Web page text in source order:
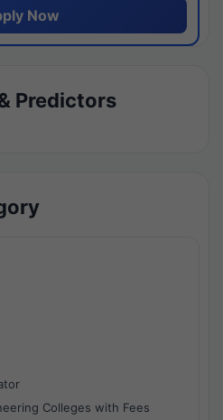
Now
Predictors
Colleges with Fees